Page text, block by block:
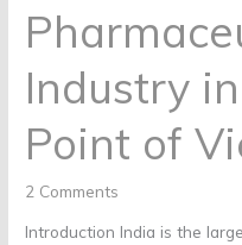
Industry
Point of
2 Comments
Introduction India is the